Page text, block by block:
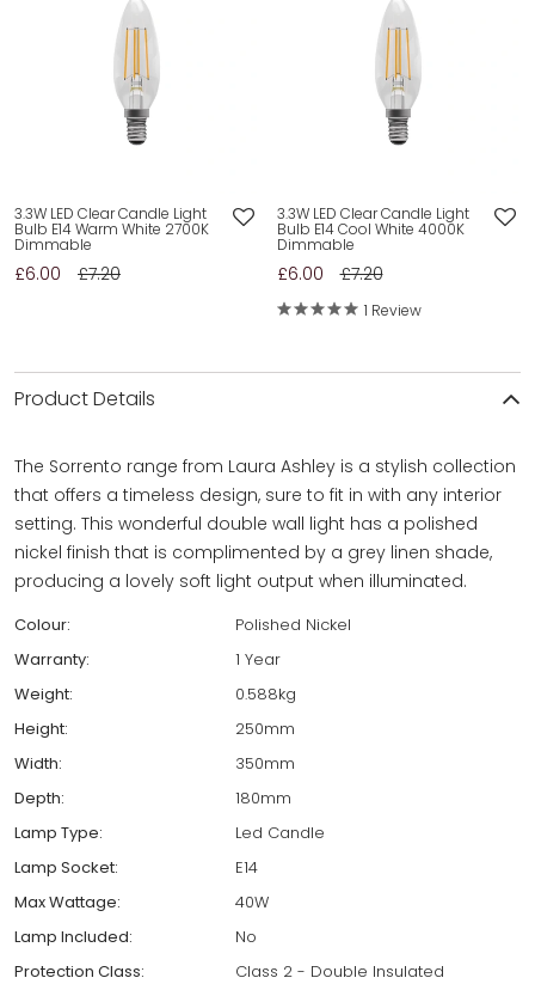
3.3W LED Clear Candle Light
Bulb E14 Warm White 2700K
Dimmable
£6.00 £7.20
3.3W LED Clear Candle Light
Bulb E14 Cool White 4000K
Dimmable
£6.00 £7.20
1 Review
Product Details
The Sorrento range from Laura Ashley is a stylish collection
that offers a timeless design, sure to fit in with any interior
setting. This wonderful double wall light has a polished
nickel finish that is complimented by a grey linen shade,
producing a lovely soft light output when illuminated.
Colour:
Polished Nickel
Warranty:
1 Year
Weight:
0.588kg
Height:
250mm
Width:
350mm
Depth:
180mm
Lamp Type:
Led Candle
Lamp Socket:
E14
Max Wattage:
40W
Lamp Included:
No
Protection Class:
Class 2 - Double Insulated